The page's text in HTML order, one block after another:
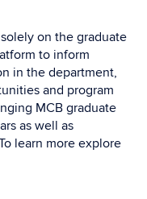
on the graduate
to inform
in the department,
and program
MCB graduate
as well as
learn more explore